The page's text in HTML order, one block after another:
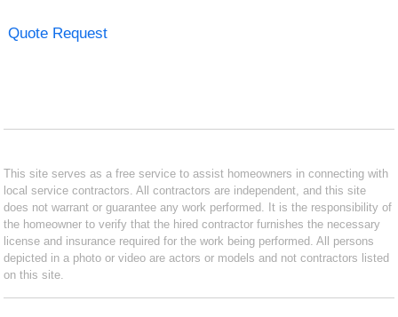
Quote Request
This site serves as a free service to assist homeowners in connecting with
local service contractors. All contractors are independent, and this site
does not warrant or guarantee any work performed. It is the responsibility of
the homeowner to verify that the hired contractor furnishes the necessary
license and insurance required for the work being performed. All persons
depicted in a photo or video are actors or models and not contractors listed
on this site.